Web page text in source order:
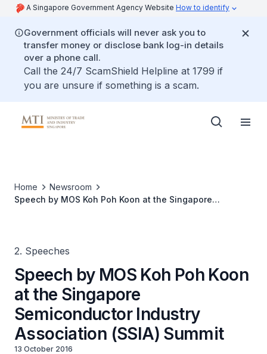
A Singapore Government Agency Website How to identify
Government officials will never ask you to
transfer money or disclose bank log-in details
over a phone call.
Call the 24/7 ScamShield Helpline at 1799 if
you are unsure if something is a scam.
Home
Newsroom
Speech by MOS Koh Poh Koon at the Singapore
2. Speeches
Speech by MOS Koh Poh Koon
at the Singapore
Semiconductor Industry
Association (SSIA) Summit
13 October 2016